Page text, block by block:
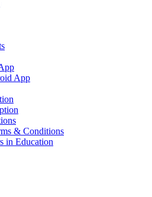
App
& Conditions
in Education